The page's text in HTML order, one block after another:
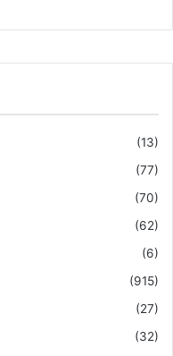
(13)
(77)
(70)
(62)
(6)
(915)
(27)
(32)